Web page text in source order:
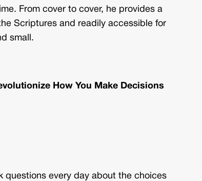
From cover to cover, he provides a
Scriptures and readily accessible for
small.
How You Make Decisions
questions every day about the choices